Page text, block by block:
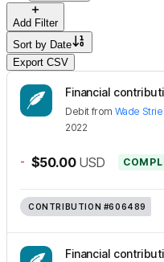
Add Filter
Sort by Date
Export CSV
Financial
Debit from Wade
2022
- $50.00 USD
CONTRIBUTION #606489
Financial